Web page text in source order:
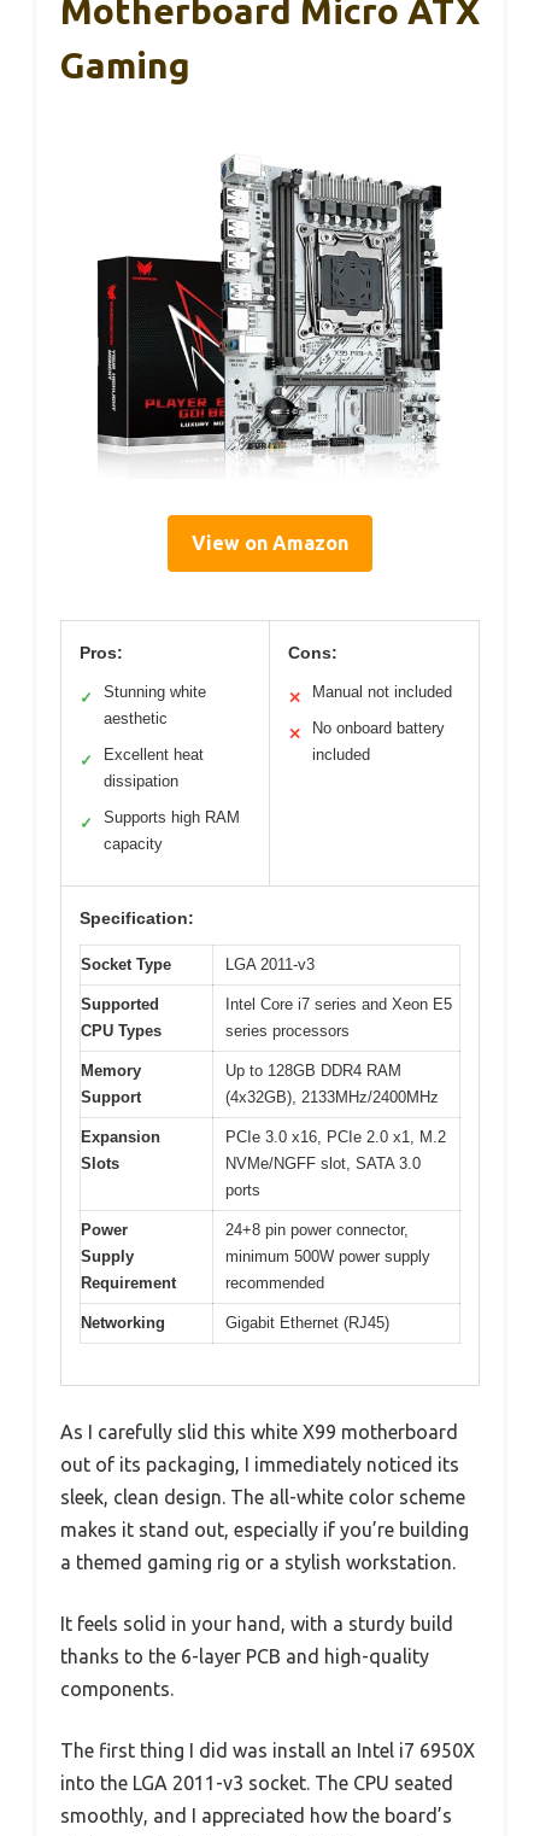
Motherboard Micro ATX
Gaming
View on Amazon
Pros:
✓
Stunning white
aesthetic
✓
Excellent heat
dissipation
✓
Supports high RAM
capacity
Cons:
✕ Manual not included
✕
No onboard battery
included
Specification:
Socket Type LGA 2011-v3
Supported
CPU Types
Intel Core i7 series and Xeon E5
series processors
Memory
Support
Up to 128GB DDR4 RAM
(4x32GB), 2133MHz/2400MHz
Expansion
Slots
PCIe 3.0 x16, PCIe 2.0 x1, M.2
NVMe/NGFF slot, SATA 3.0
ports
Power
Supply
Requirement
24+8 pin power connector,
minimum 500W power supply
recommended
Networking Gigabit Ethernet (RJ45)
As I carefully slid this white X99 motherboard
out of its packaging, I immediately noticed its
sleek, clean design. The all-white color scheme
makes it stand out, especially if you’re building
a themed gaming rig or a stylish workstation.
It feels solid in your hand, with a sturdy build
thanks to the 6-layer PCB and high-quality
components.
The first thing I did was install an Intel i7 6950X
into the LGA 2011-v3 socket. The CPU seated
smoothly, and I appreciated how the board’s